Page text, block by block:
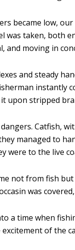
became low,
was taken, both
and moving in
and steady
instantly
upon stripped
Catfish,
managed to
were to the live
not from fish
was
a time when
of the